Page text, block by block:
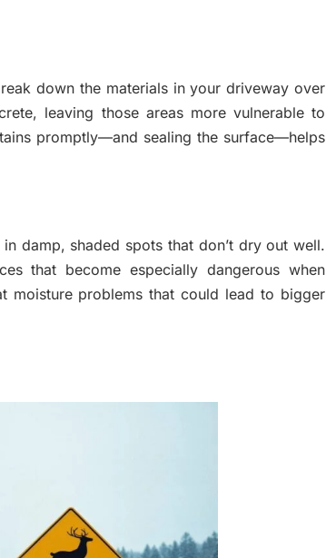
down the materials in your driveway over
leaving those areas more vulnerable to
promptly—and sealing the surface—helps
damp, shaded spots that don’t dry out well.
that become especially dangerous when
moisture problems that could lead to bigger